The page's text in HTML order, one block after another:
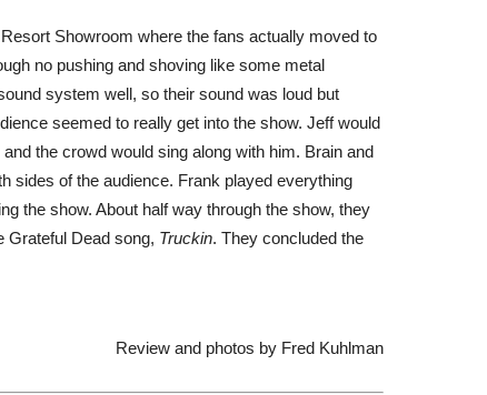
Showroom where the fans actually moved to
no pushing and shoving like some metal
system well, so their sound was loud but
seemed to really get into the show. Jeff would
the crowd would sing along with him. Brain and
sides of the audience. Frank played everything
the show. About half way through the show, they
Grateful Dead song, Truckin. They concluded the
Review and photos by Fred Kuhlman